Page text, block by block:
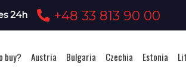
24h +48 33 813 90 00
buy? Austria Bulgaria Czechia Estonia